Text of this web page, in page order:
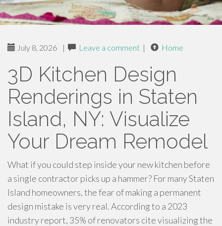
July 8, 2026 | Leave a comment | Home
3D Kitchen Design
Renderings in Staten
Island, NY: Visualize
Your Dream Remodel
What if you could step inside your new kitchen before
a single contractor picks up a hammer? For many Staten
Island homeowners, the fear of making a permanent
design mistake is very real. According to a 2023
industry report, 35% of renovators cite visualizing the